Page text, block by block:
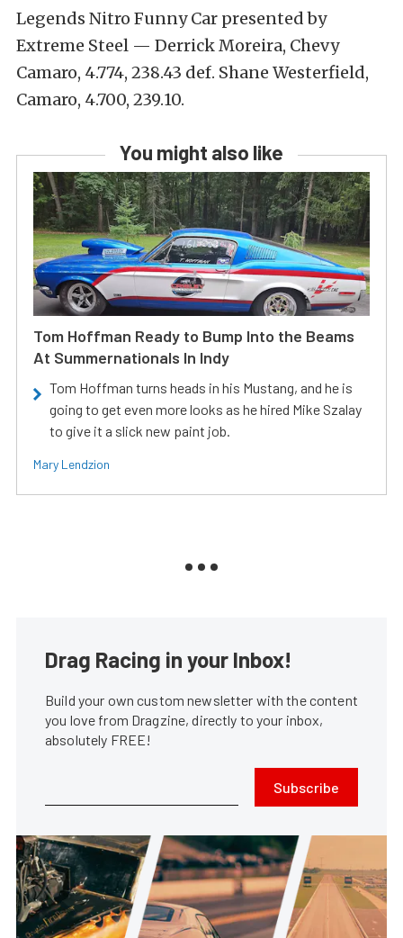
Legends Nitro Funny Car presented by
Extreme Steel — Derrick Moreira, Chevy
Camaro, 4.774, 238.43 def. Shane Westerfield,
Camaro, 4.700, 239.10.
You might also like
Tom Hoffman Ready to Bump Into the Beams
At Summernationals In Indy
Tom Hoffman turns heads in his Mustang, and he is
going to get even more looks as he hired Mike Szalay
to give it a slick new paint job.
Mary Lendzion
Drag Racing in your Inbox!
Build your own custom newsletter with the content
you love from Dragzine, directly to your inbox,
absolutely FREE!
Subscribe